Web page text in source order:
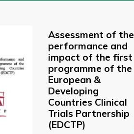
Assessment of the
performance and
impact of the first
programme of the
European &
Developing
Countries Clinical
Trials Partnership
(EDCTP)